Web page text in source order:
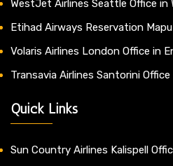
WestJet Airlines Seattle Office in
Etihad Airways Reservation
Volaris Airlines London Office in
Transavia Airlines Santorini Office
Quick Links
Sun Country Airlines Kalispell